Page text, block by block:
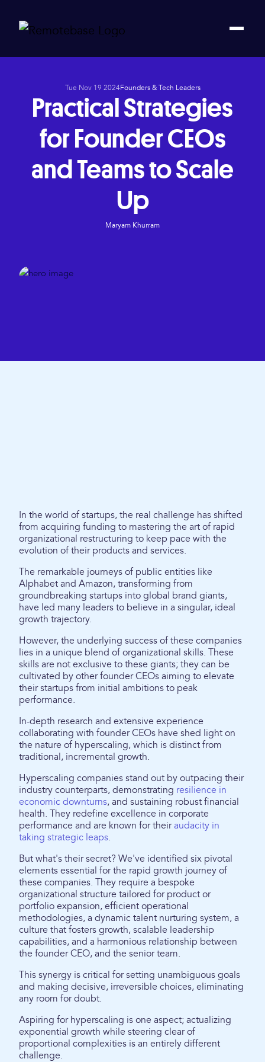
Tue Nov 19 2024Founders & Tech Leaders
Practical Strategies
for Founder CEOs
and Teams to Scale
Up
Maryam Khurram
In the world of startups, the real challenge has shifted
from acquiring funding to mastering the art of rapid
organizational restructuring to keep pace with the
evolution of their products and services.
The remarkable journeys of public entities like
Alphabet and Amazon, transforming from
groundbreaking startups into global brand giants,
have led many leaders to believe in a singular, ideal
growth trajectory.
However, the underlying success of these companies
lies in a unique blend of organizational skills. These
skills are not exclusive to these giants; they can be
cultivated by other founder CEOs aiming to elevate
their startups from initial ambitions to peak
performance.
In-depth research and extensive experience
collaborating with founder CEOs have shed light on
the nature of hyperscaling, which is distinct from
traditional, incremental growth.
Hyperscaling companies stand out by outpacing their
industry counterparts, demonstrating resilience in
economic downturns, and sustaining robust financial
health. They redefine excellence in corporate
performance and are known for theiraudacity in
taking strategic leaps.
But what's their secret? We've identified six pivotal
elements essential for the rapid growth journey of
these companies. They require a bespoke
organizational structure tailored for product or
portfolio expansion, efficient operational
methodologies, a dynamic talent nurturing system, a
culture that fosters growth, scalable leadership
capabilities, and a harmonious relationship between
the founder CEO, and the senior team.
This synergy is critical for setting unambiguous goals
and making decisive, irreversible choices, eliminating
any room for doubt.
Aspiring for hyperscaling is one aspect; actualizing
exponential growth while steering clear of
proportional complexities is an entirely different
challenge.